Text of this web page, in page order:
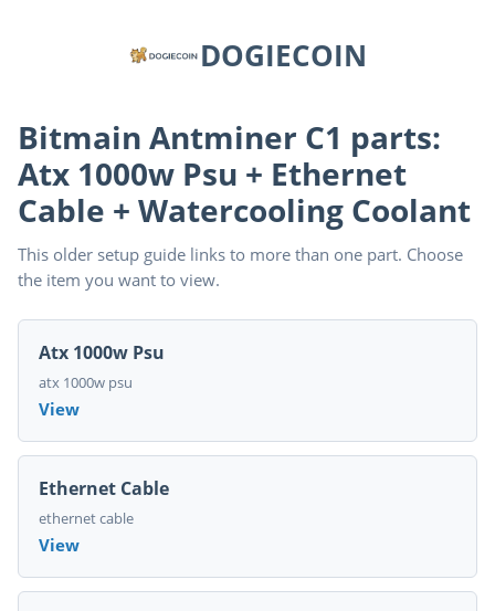
DOGIECOIN
Bitmain Antminer C1 parts:
Atx 1000w Psu + Ethernet
Cable + Watercooling Coolant
This older setup guide links to more than one part. Choose
the item you want to view.
Atx 1000w Psu
atx 1000w psu
View
Ethernet Cable
ethernet cable
View